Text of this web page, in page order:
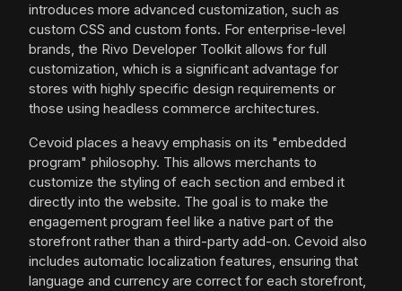
introduces more advanced customization, such as
custom CSS and custom fonts. For enterprise-level
brands, the Rivo Developer Toolkit allows for full
customization, which is a significant advantage for
stores with highly specific design requirements or
those using headless commerce architectures.
Cevoid places a heavy emphasis on its "embedded
program" philosophy. This allows merchants to
customize the styling of each section and embed it
directly into the website. The goal is to make the
engagement program feel like a native part of the
storefront rather than a third-party add-on. Cevoid also
includes automatic localization features, ensuring that
language and currency are correct for each storefront,